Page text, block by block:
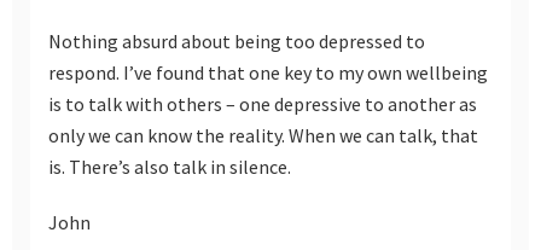
Nothing absurd about being too depressed to
respond. I’ve found that one key to my own wellbeing
is to talk with others – one depressive to another as
only we can know the reality. When we can talk, that
is. There’s also talk in silence.
John